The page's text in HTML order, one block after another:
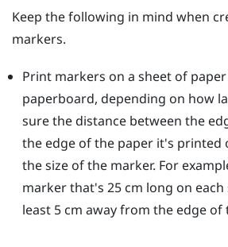
Keep the following in mind when
markers.
Print markers on a sheet of
paperboard, depending on how
sure the distance between the
the edge of the paper it's printed
the size of the marker. For
marker that's 25 cm long on
least 5 cm away from the edge of